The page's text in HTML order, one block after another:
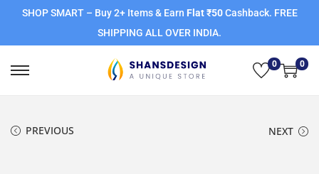
SHOP SMART – Buy 2+ Items & Earn Flat ₹50Cashback. FREE
SHIPPING ALL OVER INDIA.
0 0
PREVIOUS NEXT